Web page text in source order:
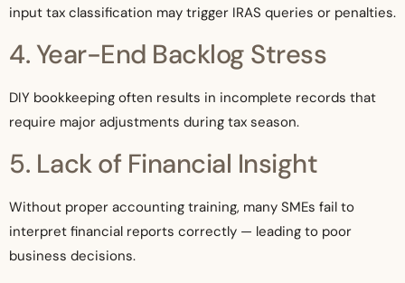
input tax classification may trigger IRAS queries or penalties.
4. Year-End Backlog Stress
DIY bookkeeping often results in incomplete records that
require major adjustments during tax season.
5. Lack of Financial Insight
Without proper accounting training, many SMEs fail to
interpret financial reports correctly — leading to poor
business decisions.